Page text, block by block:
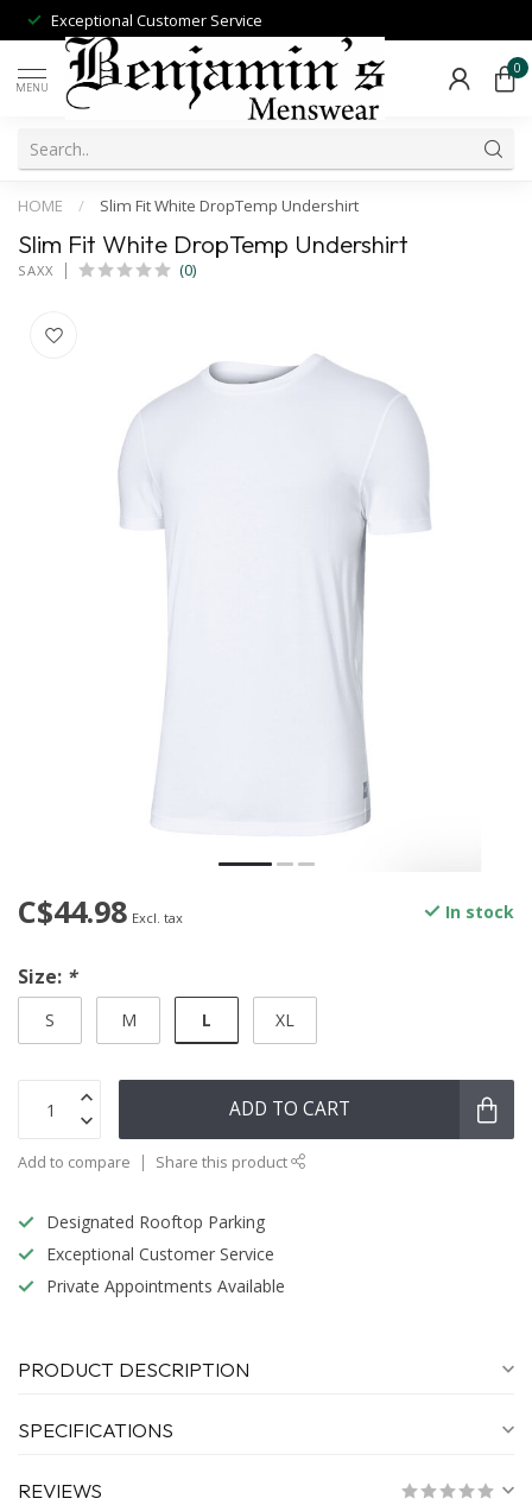
Exceptional Customer Service
MENU
0
HOME / Slim Fit White DropTemp Undershirt
Slim Fit White DropTemp Undershirt
SAXX (0)
C$44.98 Excl. tax In stock
Size: *
S M L XL
ADD TO CART
Add to compare Share this product
Designated Rooftop Parking
Exceptional Customer Service
Private Appointments Available
PRODUCT DESCRIPTION
SPECIFICATIONS
REVIEWS